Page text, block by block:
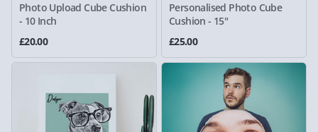
Photo Upload Cube Cushion
- 10 Inch
£20.00
Personalised Photo Cube
Cushion - 15"
£25.00